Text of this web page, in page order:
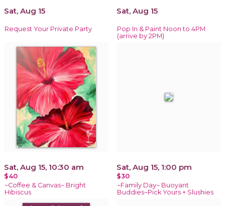
Sat, Aug 15
Request Your Private Party
Sat, Aug 15
Pop In & Paint Noon to 4PM
(arrive by 2PM)
Sat, Aug 15, 10:30 am
$40
~Coffee & Canvas~ Bright
Hibiscus
Sat, Aug 15, 1:00 pm
$30
~Family Day~ Buoyant
Buddies~Pick Yours + Slushies